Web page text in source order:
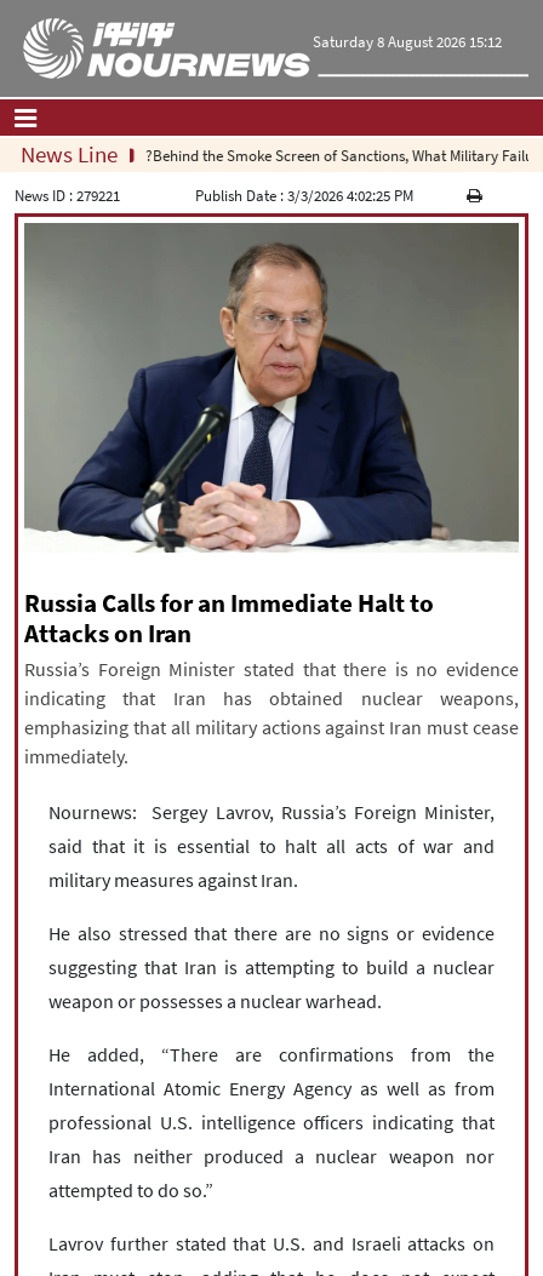
Saturday 8 August 2026 15:12
Home| Contact Us|About Us
Culture and society
Multimedia
International
Sports
|فارسی|English|العربیه
|
|עברית|русский|中文|
All rights reserved for NourNews
Copyright © 2021 www.nournews.ir
News Line
Behind the Smoke Screen of Sanctions, What Military Failure
News ID :279221 Publish Date :3/3/2026 4:02:25 PM
Russia Calls for an Immediate Halt to
Attacks on Iran
Russia’s Foreign Minister stated that there is no evidence
indicating that Iran has obtained nuclear weapons,
emphasizing that all military actions against Iran must cease
immediately.
Nournews: Sergey Lavrov, Russia’s Foreign Minister,
said that it is essential to halt all acts of war and
military measures against Iran.
He also stressed that there are no signs or evidence
suggesting that Iran is attempting to build a nuclear
weapon or possesses a nuclear warhead.
He added, “There are confirmations from the
International Atomic Energy Agency as well as from
professional U.S. intelligence officers indicating that
Iran has neither produced a nuclear weapon nor
attempted to do so.”
Lavrov further stated that U.S. and Israeli attacks on